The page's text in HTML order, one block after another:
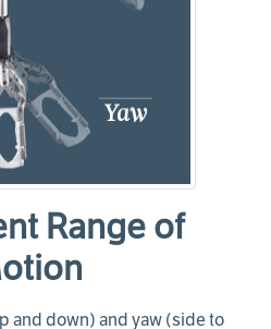
Range of
and down) and yaw (side to